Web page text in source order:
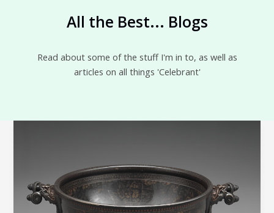
All the Best... Blogs
Read about some of the stuff I'm in to, as well as
articles on all things 'Celebrant'